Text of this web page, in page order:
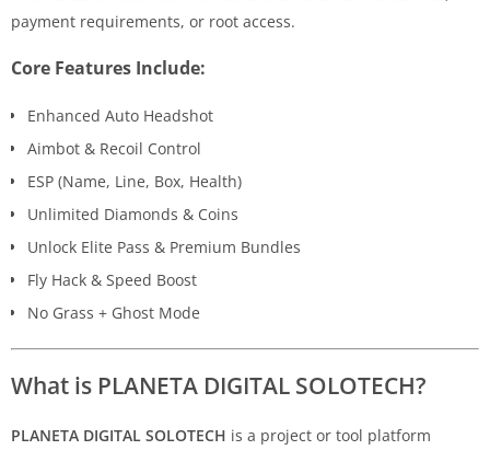
payment requirements, or root access.
Core Features Include:
Enhanced Auto Headshot
Aimbot & Recoil Control
ESP (Name, Line, Box, Health)
Unlimited Diamonds & Coins
Unlock Elite Pass & Premium Bundles
Fly Hack & Speed Boost
No Grass + Ghost Mode
What is PLANETA DIGITAL SOLOTECH?
PLANETA DIGITAL SOLOTECH is a project or tool platform